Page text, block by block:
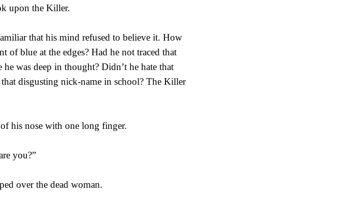
upon the Killer.
that his mind refused to believe it. How
of blue at the edges? Had he not traced that
was deep in thought? Didn’t he hate that
disgusting nick-name in school? The Killer
his nose with one long finger.
you?”
over the dead woman.